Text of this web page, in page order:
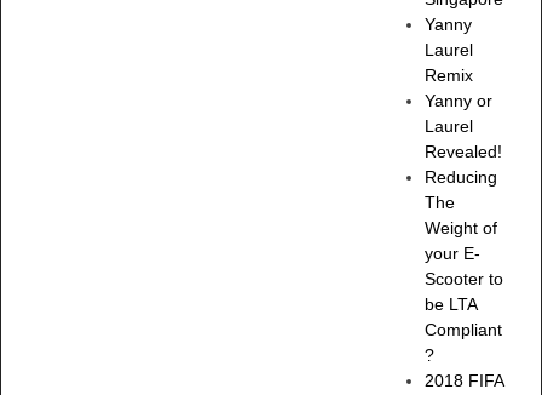
Yanny
Laurel
Remix
Yanny or
Laurel
Revealed!
Reducing
The
Weight of
your E-
Scooter to
be LTA
Compliant
?
2018 FIFA